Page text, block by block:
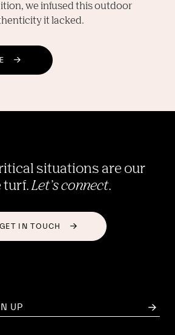
we infused this outdoor
it lacked.
situations are our
turf. Let’s connect.
GET IN TOUCH